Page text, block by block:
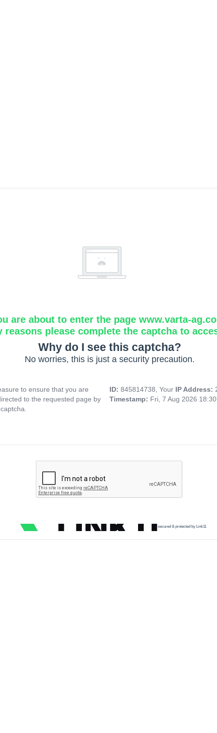
are about to enter the page www.varta-
reasons please complete the captcha to
Why do I see this captcha?
No worries, this is just a security precaution.
to ensure that you are
to the requested page by
ID: 845814738, Your IP Address:
Timestamp: Fri, 7 Aug 2026
secured & protected by Link11